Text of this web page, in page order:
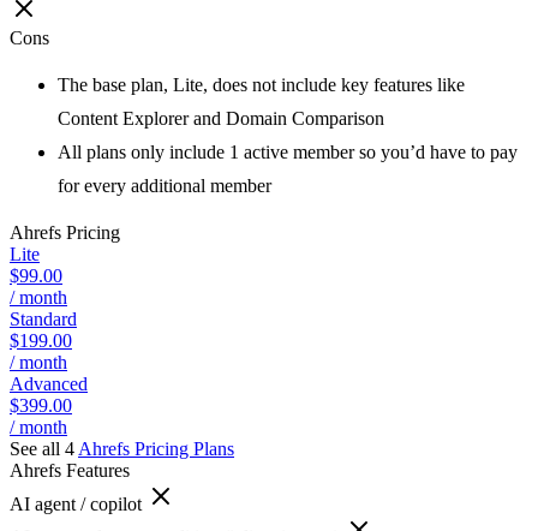
Cons
The base plan, Lite, does not include key features like
Content Explorer and Domain Comparison
All plans only include 1 active member so you’d have to pay
for every additional member
Ahrefs Pricing
Lite
$99.00
/ month
Standard
$199.00
/ month
Advanced
$399.00
/ month
See all 4 Ahrefs Pricing Plans
Ahrefs Features
AI agent / copilot